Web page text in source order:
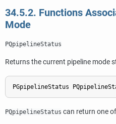
34.5.2. Functions
Mode
PQpipelineStatus
Returns the current pipeline mode
PQpipelineStatus can return one